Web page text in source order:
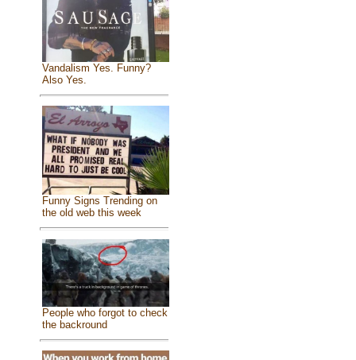
Vandalism Yes. Funny?
Also Yes.
Funny Signs Trending on
the old web this week
People who forgot to check
the backround